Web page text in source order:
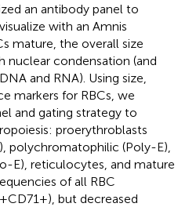
an antibody panel to
with an Amnis
mature, the overall size
nuclear condensation (and
and RNA). Using size,
markers for RBCs, we
and gating strategy to
proerythroblasts
polychromatophilic (Poly-E),
E), reticulocytes, and mature
of all RBC
but decreased